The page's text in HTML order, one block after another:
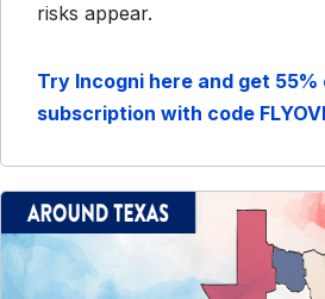
risks appear.
Try Incogni here and get
subscription with code